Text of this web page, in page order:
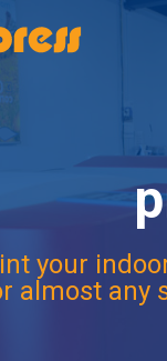
your
almost any